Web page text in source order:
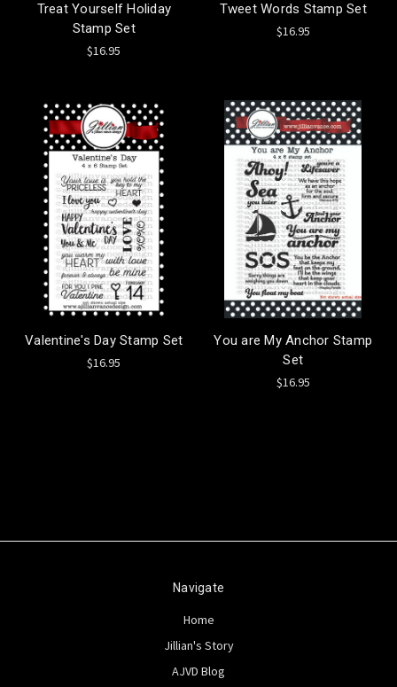
Treat Yourself Holiday
Stamp Set
$16.95
Tweet Words Stamp Set
$16.95
Valentine's Day Stamp Set
$16.95
You are My Anchor Stamp
Set
$16.95
Navigate
Home
Jillian's Story
AJVD Blog